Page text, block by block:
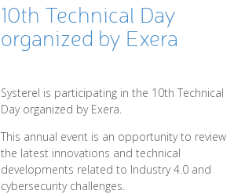
10th Technical Day
organized by Exera
Systerel is participating in the 10th Technical
Day organized by Exera.
This annual event is an opportunity to review
the latest innovations and technical
developments related to Industry 4.0 and
cybersecurity challenges.